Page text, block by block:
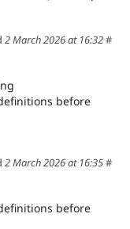
2 March 2026 at 16:32#
before
2 March 2026 at 16:35#
before